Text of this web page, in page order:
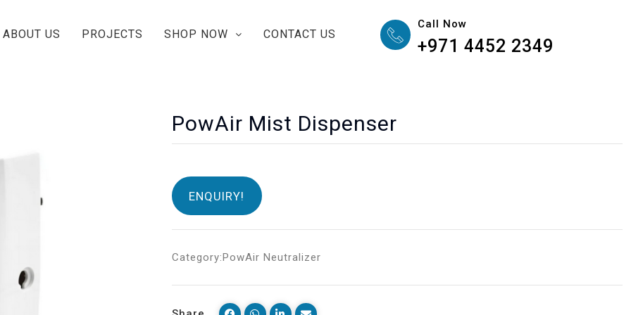
ABOUT US PROJECTS SHOP NOW CONTACT US
Call Now
+971 4452 2349
PowAir Mist Dispenser
ENQUIRY!
Category:PowAir Neutralizer